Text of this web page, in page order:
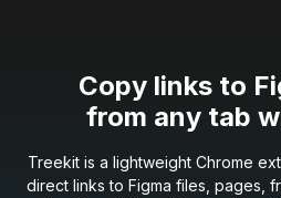
Copy links to
from any tab
Treekit is a lightweight Chrome
direct links to Figma files, pages,